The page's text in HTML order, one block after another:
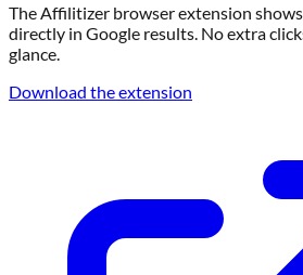
The Affilitizer browser extension
directly in Google results. No extra
glance.
Download the extension